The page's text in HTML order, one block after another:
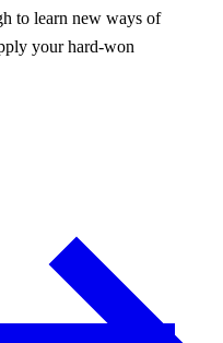
to learn new ways of
your hard-won